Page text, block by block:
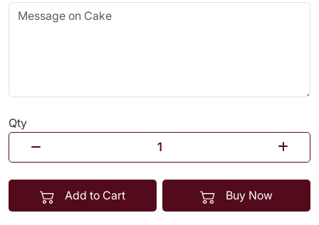
Qty
Add to Cart Buy Now